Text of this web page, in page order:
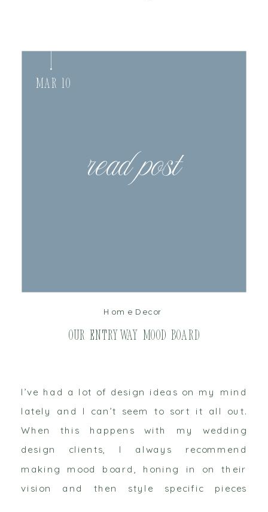
read post
I’ve had a lot of design ideas on my mind
lately and I can’t seem to sort it all out.
When this happens with my wedding
design clients, I always recommend
making mood board, honing in on their
vision and then style specific pieces
Our Entryway Mood Board
Mar 10
Home Decor